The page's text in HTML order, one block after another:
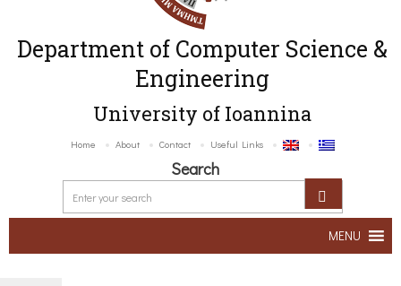
Department of Computer Science &
Engineering
University of Ioannina
Home About Contact Useful Links
Search
MENU